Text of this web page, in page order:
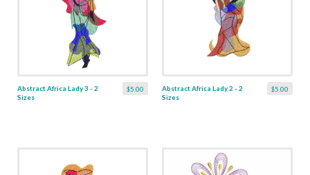
$5.00
Abstract Africa Lady 3 - 2
Sizes
$5.00
Abstract Africa Lady 2 - 2
Sizes